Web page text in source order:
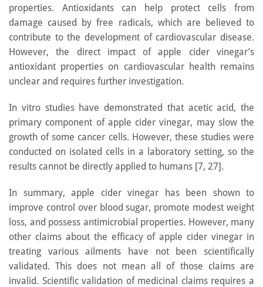
properties. Antioxidants can help protect cells from
damage caused by free radicals, which are believed to
contribute to the development of cardiovascular disease.
However, the direct impact of apple cider vinegar’s
antioxidant properties on cardiovascular health remains
unclear and requires further investigation.
In vitro studies have demonstrated that acetic acid, the
primary component of apple cider vinegar, may slow the
growth of some cancer cells. However, these studies were
conducted on isolated cells in a laboratory setting, so the
results cannot be directly applied to humans [7, 27].
In summary, apple cider vinegar has been shown to
improve control over blood sugar, promote modest weight
loss, and possess antimicrobial properties. However, many
other claims about the efficacy of apple cider vinegar in
treating various ailments have not been scientifically
validated. This does not mean all of those claims are
invalid. Scientific validation of medicinal claims requires a